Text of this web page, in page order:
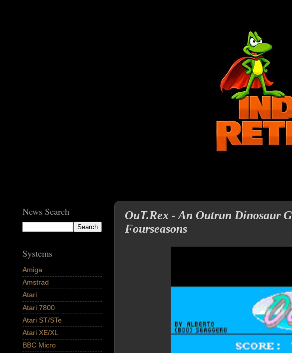
OuT.Rex - An Outrun Dinosaur
Fourseasons
News Search
Systems
Amiga
Amstrad
Atari
Atari 7800
Atari ST/STe
Atari XE/XL
BBC Micro